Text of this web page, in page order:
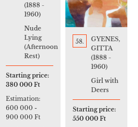
(1888 -
1960)
Nude
Lying
(Afternoon
Rest)
Starting price:
380 000 Ft
Estimation:
600 000 -
900 000 Ft
58.
GYENES,
GITTA
(1888 -
1960)
Girl with
Deers
Starting price:
550 000 Ft